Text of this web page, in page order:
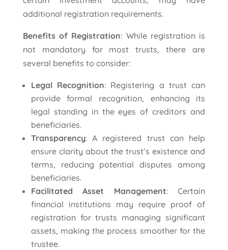
additional registration requirements.
Benefits of Registration: While registration is
not mandatory for most trusts, there are
several benefits to consider:
Legal Recognition: Registering a trust can
provide formal recognition, enhancing its
legal standing in the eyes of creditors and
beneficiaries.
Transparency: A registered trust can help
ensure clarity about the trust’s existence and
terms, reducing potential disputes among
beneficiaries.
Facilitated Asset Management: Certain
financial institutions may require proof of
registration for trusts managing significant
assets, making the process smoother for the
trustee.